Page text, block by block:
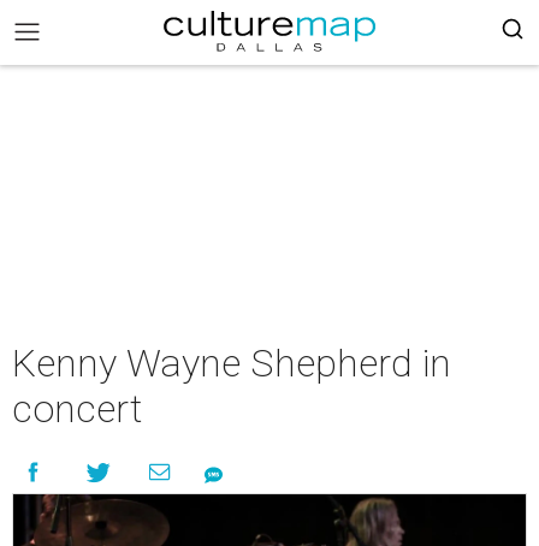
Kenny Wayne Shepherd in
concert